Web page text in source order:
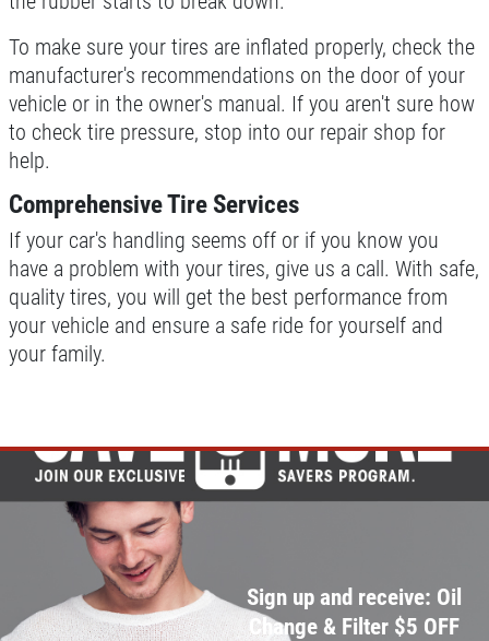
To make sure your tires are inflated properly, check the
manufacturer's recommendations on the door of your
vehicle or in the owner's manual. If you aren't sure how
to check tire pressure, stop into our repair shop for
help.
Comprehensive Tire Services
If your car's handling seems off or if you know you
have a problem with your tires, give us a call. With safe,
quality tires, you will get the best performance from
your vehicle and ensure a safe ride for yourself and
your family.
Sign up and receive: Oil
Change & Filter $5 OFF